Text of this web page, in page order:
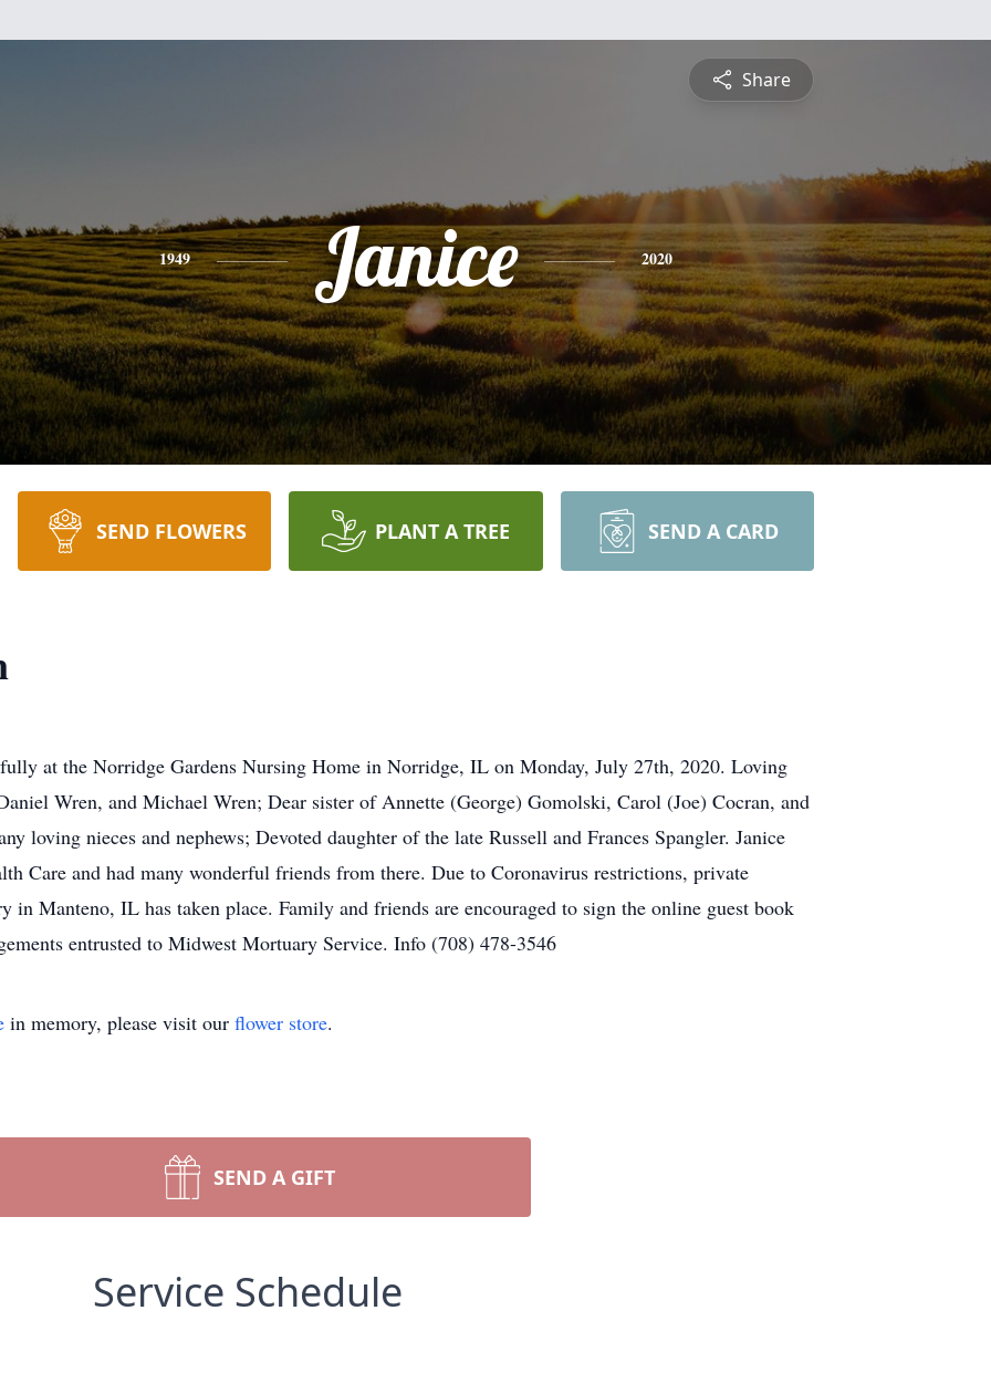
Share
1949 Janice 2020
SEND FLOWERS PLANT A TREE SEND A CARD
at the Norridge Gardens Nursing Home in Norridge, IL on Monday, July 27th, 2020. Loving
Wren, and Michael Wren; Dear sister of Annette (George) Gomolski, Carol (Joe) Cocran, and
loving nieces and nephews; Devoted daughter of the late Russell and Frances Spangler. Janice
Care and had many wonderful friends from there. Due to Coronavirus restrictions, private
in Manteno, IL has taken place. Family and friends are encouraged to sign the online guest book
entrusted to Midwest Mortuary Service. Info (708) 478-3546
in memory, please visit our flower store.
SEND A GIFT
Service Schedule